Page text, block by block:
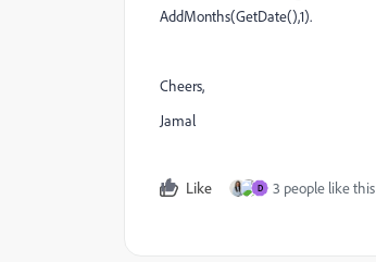
AddMonths(GetDate(),1).
Cheers,
Jamal
Like D 3 people like this